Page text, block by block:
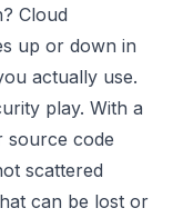
Cloud
up or down in
actually use.
play. With a
source code
scattered
can be lost or